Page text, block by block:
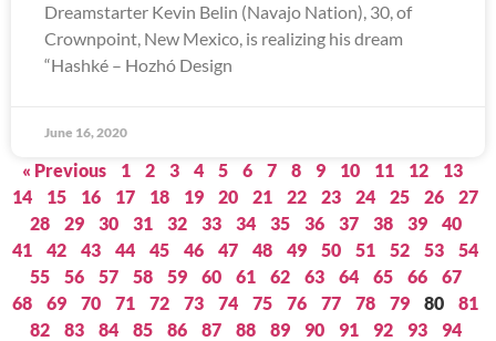
Dreamstarter Kevin Belin (Navajo Nation), 30, of
Crownpoint, New Mexico, is realizing his dream
“Hashké – Hozhó Design
June 16, 2020
« Previous 1 2 3 4 5 6 7 8 9 10 11 12
13
14
15 16 17 18 19 20 21 22 23 24 25 26
27
28
29 30 31 32 33 34 35 36 37 38 39
40
41
42 43 44 45 46 47 48 49 50 51 52 53
54
55
56 57 58 59 60 61 62 63 64 65 66
67
68
69 70 71 72 73 74 75 76 77 78 79 80
81
82
83 84 85 86 87 88 89 90 91 92 93
94